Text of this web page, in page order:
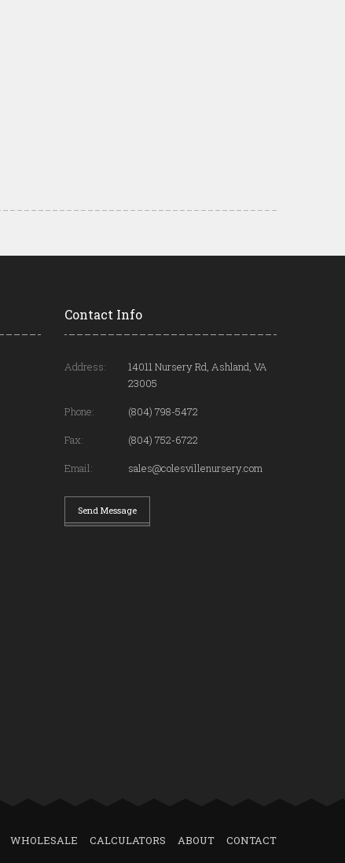
Contact Info
Address:
14011 Nursery Rd, Ashland, VA
23005
Phone:
(804) 798-5472
Fax:
(804) 752-6722
Email:
sales@colesvillenursery.com
Send Message
WHOLESALE CALCULATORS ABOUT CONTACT